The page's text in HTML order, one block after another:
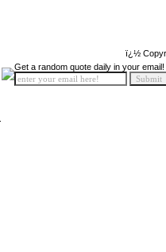
ï¿½
Get a random quote daily in your email!